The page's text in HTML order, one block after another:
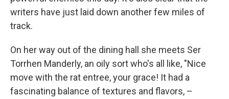
writers have just laid down another few miles of
track.
On her way out of the dining hall she meets Ser
Torrhen Manderly, an oily sort who's all like, "Nice
move with the rat entree, your grace! It had a
fascinating balance of textures and flavors, –